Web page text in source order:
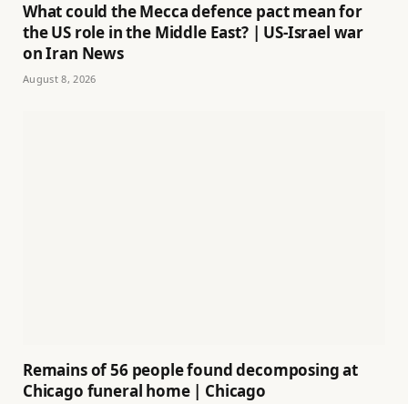
What could the Mecca defence pact mean for
the US role in the Middle East? | US-Israel war
on Iran News
August 8, 2026
Remains of 56 people found decomposing at
Chicago funeral home | Chicago